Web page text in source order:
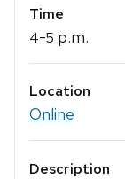
Time
4-5 p.m.
Location
Online
Description